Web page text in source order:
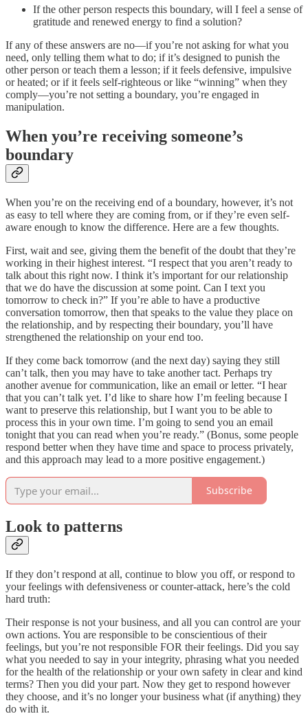
If the other person respects this boundary, will I feel a sense of
gratitude and renewed energy to find a solution?
If any of these answers are no—if you’re not asking for what you
need, only telling them what to do; if it’s designed to punish the
other person or teach them a lesson; if it feels defensive, impulsive
or heated; or if it feels self-righteous or like “winning” when they
comply—you’re not setting a boundary, you’re engaged in
manipulation.
When you’re receiving someone’s
boundary
When you’re on the receiving end of a boundary, however, it’s not
as easy to tell where they are coming from, or if they’re even self-
aware enough to know the difference. Here are a few thoughts.
First, wait and see, giving them the benefit of the doubt that they’re
working in their highest interest. “I respect that you aren’t ready to
talk about this right now. I think it’s important for our relationship
that we do have the discussion at some point. Can I text you
tomorrow to check in?” If you’re able to have a productive
conversation tomorrow, then that speaks to the value they place on
the relationship, and by respecting their boundary, you’ll have
strengthened the relationship on your end too.
If they come back tomorrow (and the next day) saying they still
can’t talk, then you may have to take another tact. Perhaps try
another avenue for communication, like an email or letter. “I hear
that you can’t talk yet. I’d like to share how I’m feeling because I
want to preserve this relationship, but I want you to be able to
process this in your own time. I’m going to send you an email
tonight that you can read when you’re ready.” (Bonus, some people
respond better when they have time and space to process privately,
and this approach may lead to a more positive engagement.)
Subscribe
Look to patterns
If they don’t respond at all, continue to blow you off, or respond to
your feelings with defensiveness or counter-attack, here’s the cold
hard truth:
Their response is not your business, and all you can control are your
own actions. You are responsible to be conscientious of their
feelings, but you’re not responsible FOR their feelings. Did you say
what you needed to say in your integrity, phrasing what you needed
for the health of the relationship or your own safety in clear and kind
terms? Then you did your part. Now they get to respond however
they choose, and it’s no longer your business what (if anything) they
do with it.